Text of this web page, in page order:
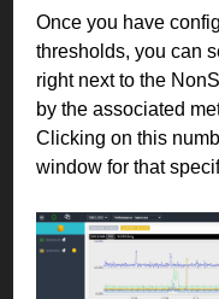
Once you have
thresholds, you can
right next to the
by the associated
Clicking on this
window for that